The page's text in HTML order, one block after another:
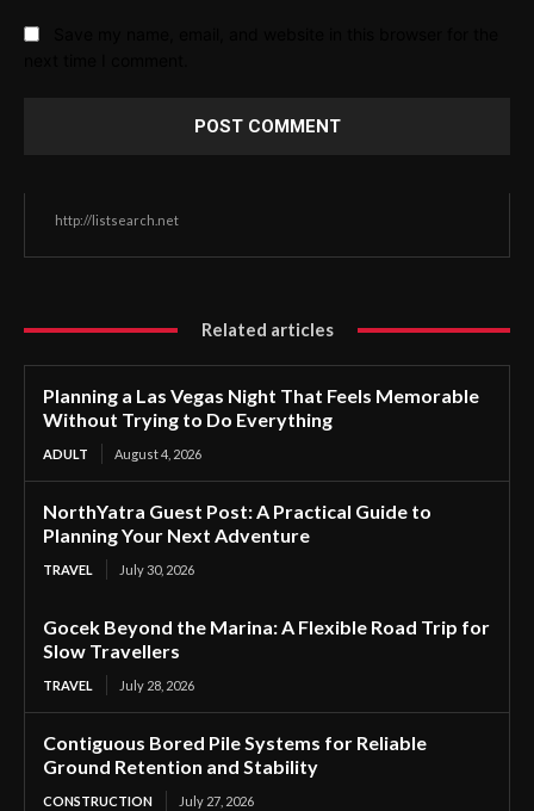
http://listsearch.net
Related articles
Planning a Las Vegas Night That Feels Memorable
Without Trying to Do Everything
ADULT August 4, 2026
NorthYatra Guest Post: A Practical Guide to
Planning Your Next Adventure
TRAVEL July 30, 2026
Gocek Beyond the Marina: A Flexible Road Trip for
Slow Travellers
TRAVEL July 28, 2026
Contiguous Bored Pile Systems for Reliable
Ground Retention and Stability
CONSTRUCTION July 27, 2026